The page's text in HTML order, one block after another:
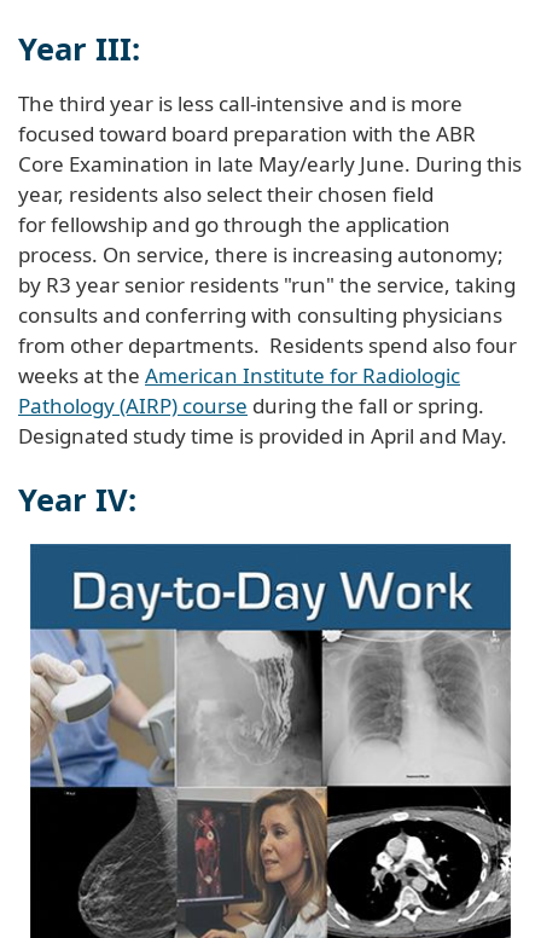
Year III:
The third year is less call-intensive and is more
focused toward board preparation with the ABR
Core Examination in late May/early June. During this
year, residents also select their chosen field
for fellowship and go through the application
process. On service, there is increasing autonomy;
by R3 year senior residents "run" the service, taking
consults and conferring with consulting physicians
from other departments. Residents spend also four
weeks at the American Institute for Radiologic
Pathology (AIRP) course during the fall or spring.
Designated study time is provided in April and May.
Year IV: